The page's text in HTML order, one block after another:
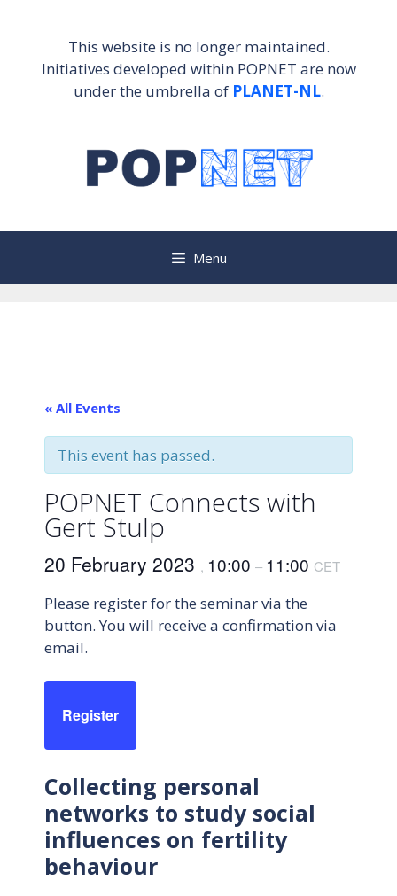
This website is no longer maintained.
Initiatives developed within POPNET are now
under the umbrella of PLANET-NL.
Menu
« All Events
This event has passed.
POPNET Connects with
Gert Stulp
20 February 2023 , 10:00 – 11:00 CET
Please register for the seminar via the
button. You will receive a confirmation via
email.
Register
Collecting personal
networks to study social
influences on fertility
behaviour